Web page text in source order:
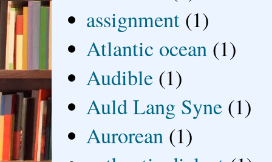
assignment (1)
Atlantic ocean (1)
Audible (1)
Auld Lang Syne (1)
Aurorean (1)